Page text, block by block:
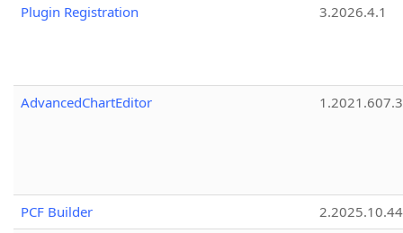
Plugin Registration
3.2026.4.1
AdvancedChartEditor 1.2021.607.3
PCF Builder 2.2025.10.44